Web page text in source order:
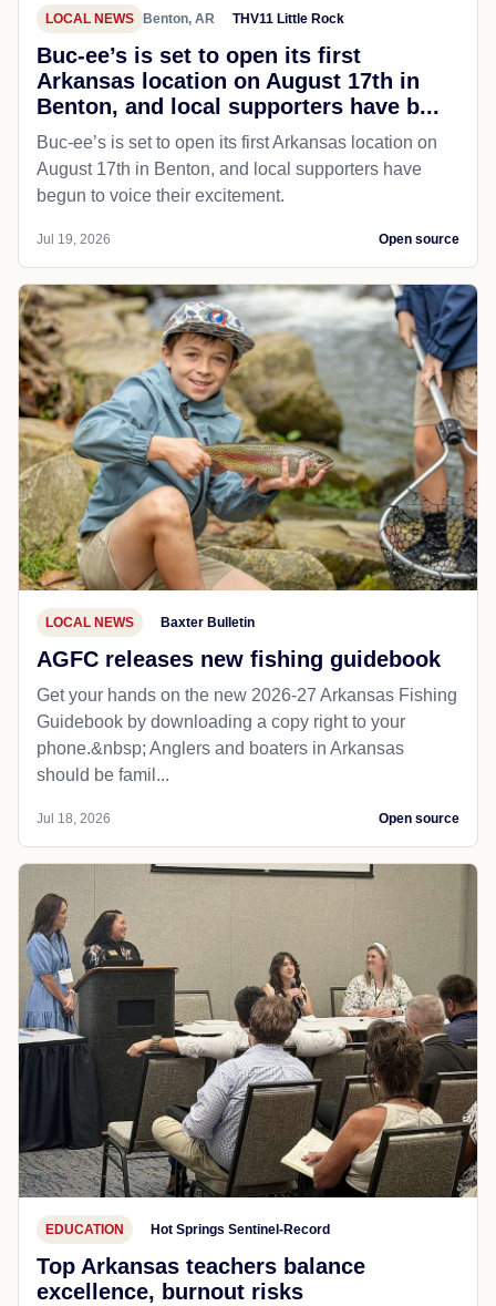
LOCAL NEWS Benton, AR THV11 Little Rock
Buc-ee’s is set to open its first
Arkansas location on August 17th in
Benton, and local supporters have b...
Buc-ee’s is set to open its first Arkansas location on
August 17th in Benton, and local supporters have
begun to voice their excitement.
Jul 19, 2026 Open source
LOCAL NEWS Baxter Bulletin
AGFC releases new fishing guidebook
Get your hands on the new 2026-27 Arkansas Fishing
Guidebook by downloading a copy right to your
phone.&nbsp; Anglers and boaters in Arkansas
should be famil...
Jul 18, 2026 Open source
EDUCATION Hot Springs Sentinel-Record
Top Arkansas teachers balance
excellence, burnout risks